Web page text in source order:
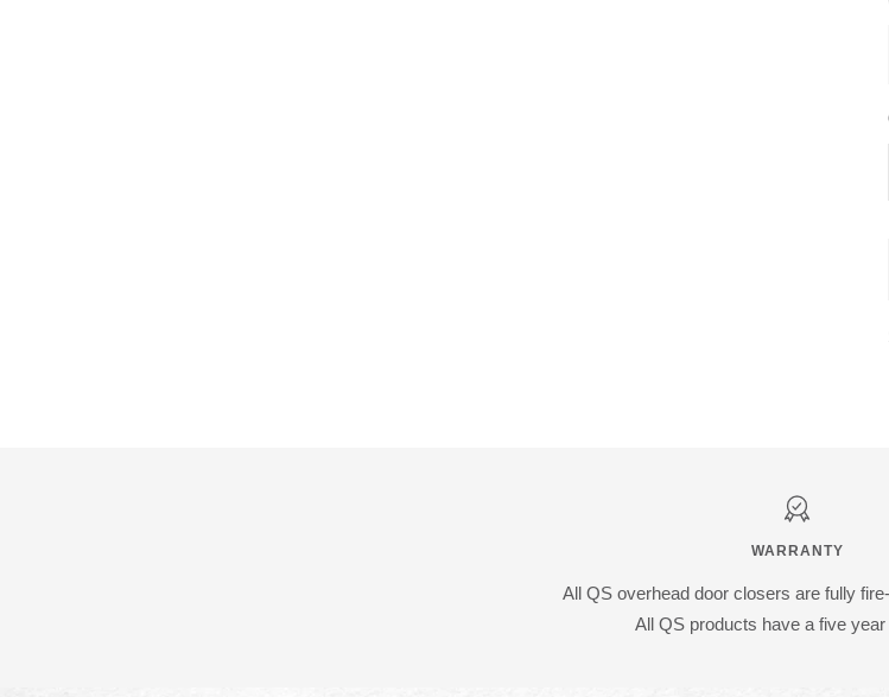
WARRANTY
All QS overhead door closers are fully
All QS products have a five year